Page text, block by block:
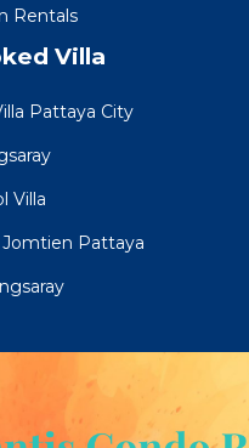
Rentals
Villa
Pattaya City
Villa
Jomtien Pattaya